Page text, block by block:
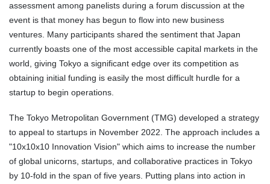
assessment among panelists during a forum discussion at the
event is that money has begun to flow into new business
ventures. Many participants shared the sentiment that Japan
currently boasts one of the most accessible capital markets in the
world, giving Tokyo a significant edge over its competition as
obtaining initial funding is easily the most difficult hurdle for a
startup to begin operations.
The Tokyo Metropolitan Government (TMG) developed a strategy
to appeal to startups in November 2022. The approach includes a
"10x10x10 Innovation Vision" which aims to increase the number
of global unicorns, startups, and collaborative practices in Tokyo
by 10-fold in the span of five years. Putting plans into action in